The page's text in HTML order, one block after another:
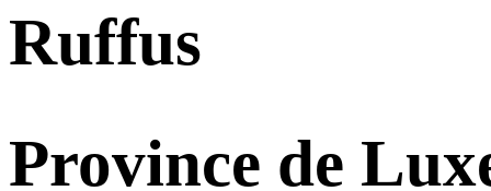
Ruffus
Province de